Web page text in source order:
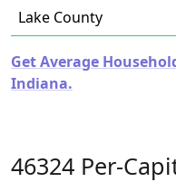
Lake County
Get Average
Indiana.
46324 Per-